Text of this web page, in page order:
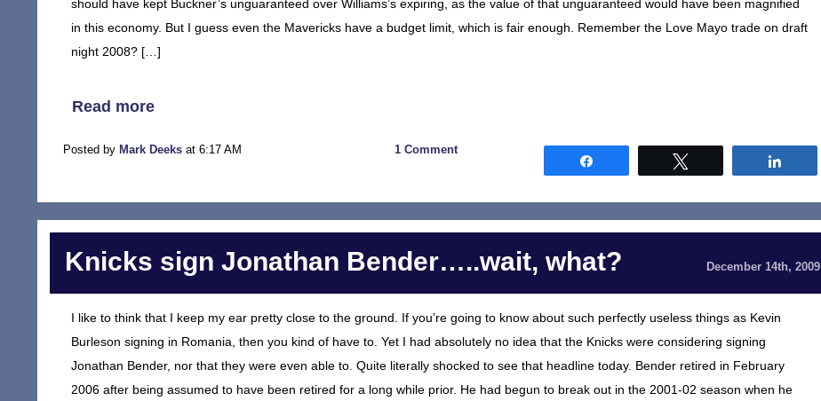
should have kept Buckner’s unguaranteed over Williams’s expiring, as the value of that unguaranteed would have been magnified
in this economy. But I guess even the Mavericks have a budget limit, which is fair enough. Remember the Love Mayo trade on draft
night 2008? […]
Read more
Posted by Mark Deeks at 6:17 AM 1 Comment
Knicks sign Jonathan Bender…..wait, what? December 14th, 2009
I like to think that I keep my ear pretty close to the ground. If you’re going to know about such perfectly useless things as Kevin
Burleson signing in Romania, then you kind of have to. Yet I had absolutely no idea that the Knicks were considering signing
Jonathan Bender, nor that they were even able to. Quite literally shocked to see that headline today. Bender retired in February
2006 after being assumed to have been retired for a long while prior. He had begun to break out in the 2001-02 season when he